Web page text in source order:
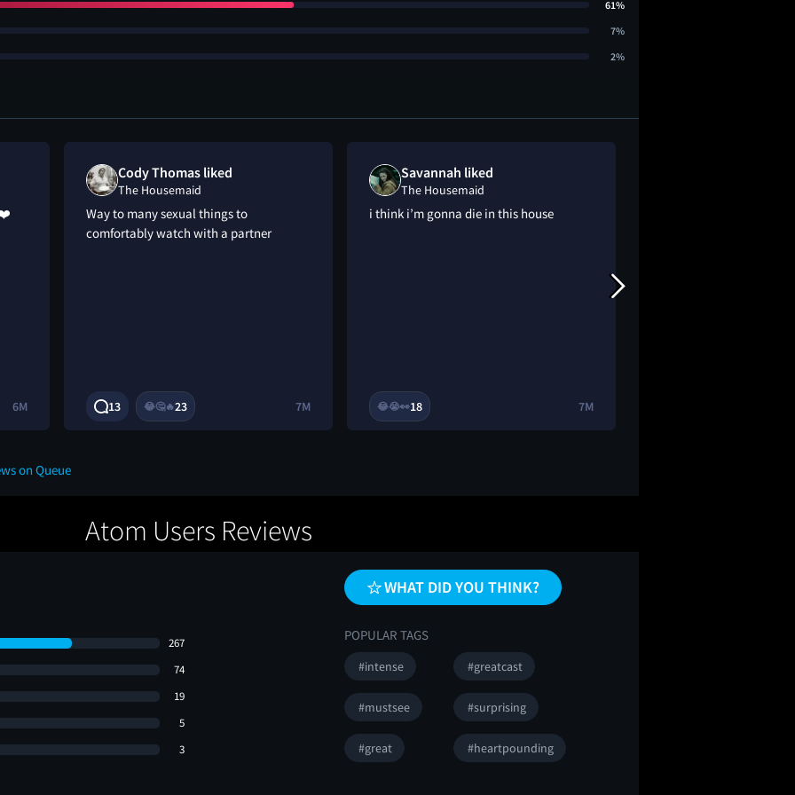
61%
7%
2%
6M
Cody Thomas liked
The Housemaid
Way to many sexual things to
comfortably watch with a partner
13 😂🤔🔥23 7M
Savannah liked
The Housemaid
i think i’m gonna die in this house
😂😭👀18 7M
on Queue
Atom Users Reviews
267
74
19
5
3
WHAT DID YOU THINK?
POPULAR TAGS
#intense #greatcast
#mustsee #surprising
#great #heartpounding